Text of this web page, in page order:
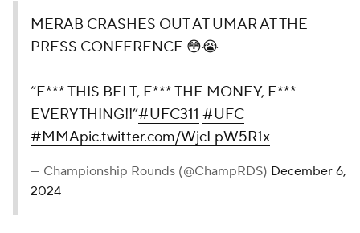
MERAB CRASHES OUT AT UMAR
AT THE PRESS CONFERENCE 😳😭
“F*** THIS BELT, F*** THE MONEY,
F*** EVERYTHING!!”
#UFC